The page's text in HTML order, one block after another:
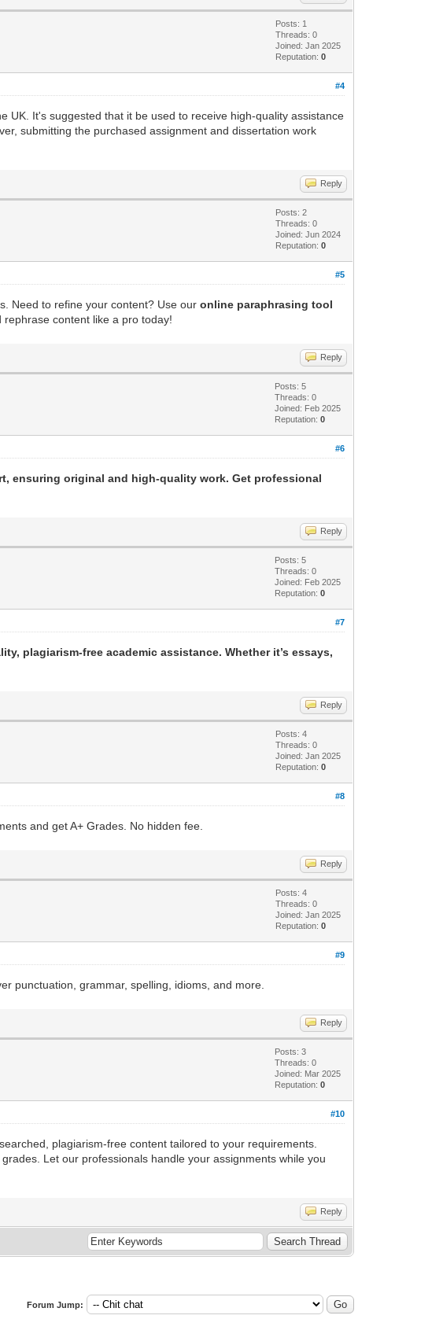
Posts: 1
Threads: 0
Joined: Jan 2025
Reputation:0
#4
UK. It's suggested that it be used to receive high-quality assistance
submitting the purchased assignment and dissertation work
Reply
Posts: 2
Threads: 0
Joined: Jun 2024
Reputation:0
#5
Need to refine your content? Use ouronline paraphrasing tool
content like a pro today!
Reply
Posts: 5
Threads: 0
Joined: Feb 2025
Reputation:0
#6
ensuring original and high-quality work. Get professional
Reply
Posts: 5
Threads: 0
Joined: Feb 2025
Reputation:0
#7
plagiarism-free academic assistance. Whether it’s essays,
Reply
Posts: 4
Threads: 0
Joined: Jan 2025
Reputation:0
#8
and get A+ Grades. No hidden fee.
Reply
Posts: 4
Threads: 0
Joined: Jan 2025
Reputation:0
#9
punctuation, grammar, spelling, idioms, and more.
Reply
Posts: 3
Threads: 0
Joined: Mar 2025
Reputation:0
#10
plagiarism-free content tailored to your requirements.
Let our professionals handle your assignments while you
Reply
Forum Jump: